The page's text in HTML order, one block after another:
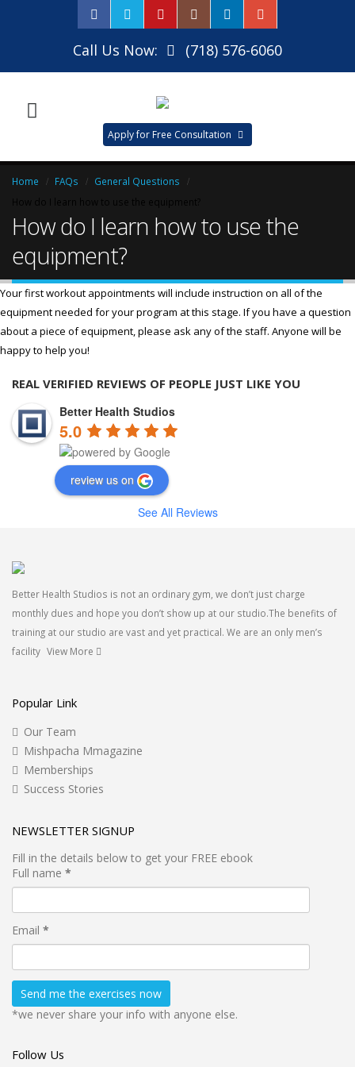
Call Us Now: (718) 576-6060
Apply for Free Consultation
Home FAQs
General Questions
How do I learn how to use the
equipment?
Your first workout appointments will include instruction on all of the
equipment needed for your program at this stage. If you have a question
about a piece of equipment, please ask any of the staff. Anyone will be
happy to help you!
REAL VERIFIED REVIEWS OF PEOPLE JUST LIKE YOU
Better Health Studios
5.0
review us on
See All Reviews
Better Health Studios is not an ordinary gym, we don’t just charge
monthly dues and hope you don’t show up at our studio.The benefits of
training at our studio are vast and yet practical. We are an only men’s
facility View More
Popular Link
Our Team
Mishpacha Mmagazine
Memberships
Success Stories
NEWSLETTER SIGNUP
Fill in the details below to get your FREE ebook
Full name *
Email *
*we never share your info with anyone else.
Follow Us